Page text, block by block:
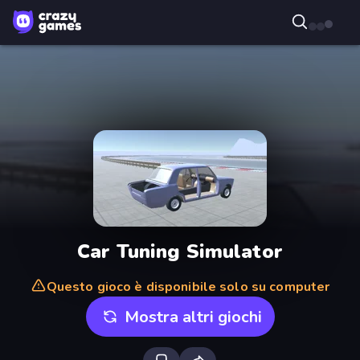
Car Tuning Simulator
Questo gioco è disponibile solo su computer
Mostra altri giochi